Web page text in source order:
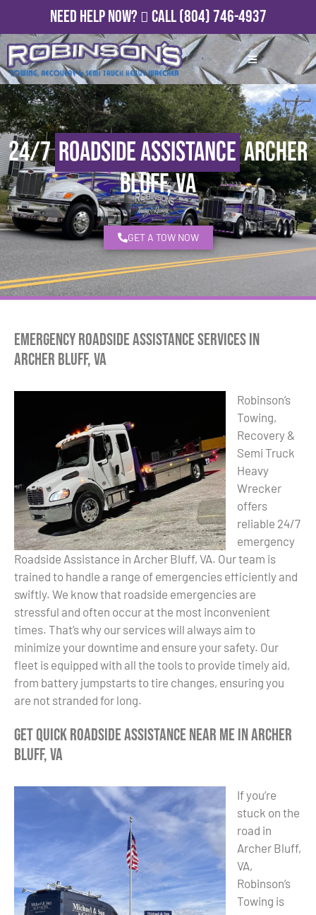
Need Help Now? Call(804) 746-4937
24/7Roadside AssistanceArcher
Bluff, VA
GET A TOW NOW
Emergency Roadside Assistance Services in
Archer Bluff, VA
Robinson’s
Towing,
Recovery &
Semi Truck
Heavy
Wrecker
offers
reliable 24/7
emergency
Roadside Assistance in Archer Bluff, VA. Our team is
trained to handle a range of emergencies efficiently and
swiftly. We know that roadside emergencies are
stressful and often occur at the most inconvenient
times. That’s why our services will always aim to
minimize your downtime and ensure your safety. Our
fleet is equipped with all the tools to provide timely aid,
from battery jumpstarts to tire changes, ensuring you
are not stranded for long.
Get Quick Roadside Assistance Near Me in Archer
Bluff, VA
If you’re
stuck on the
road in
Archer Bluff,
VA,
Robinson’s
Towing is